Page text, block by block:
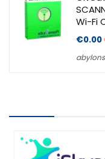
Wi-Fi
€0.00